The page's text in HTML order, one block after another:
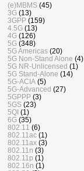
(e)MBMS (45)
3G (13)
3GPP (159)
4.5G (13)
4G (126)
5G (348)
5G Americas (20)
5G Non-Stand Alone (4)
5G NR-Unlicensed (1)
5G Stand-Alone (14)
5G-ACIA (5)
5G-Advanced (27)
5GPPP (3)
5GS (23)
5QI (1)
6G (35)
802.11 (6)
802.11ac (1)
802.11ax (3)
802.11n (3)
802.11p (1)
802.16n (1)